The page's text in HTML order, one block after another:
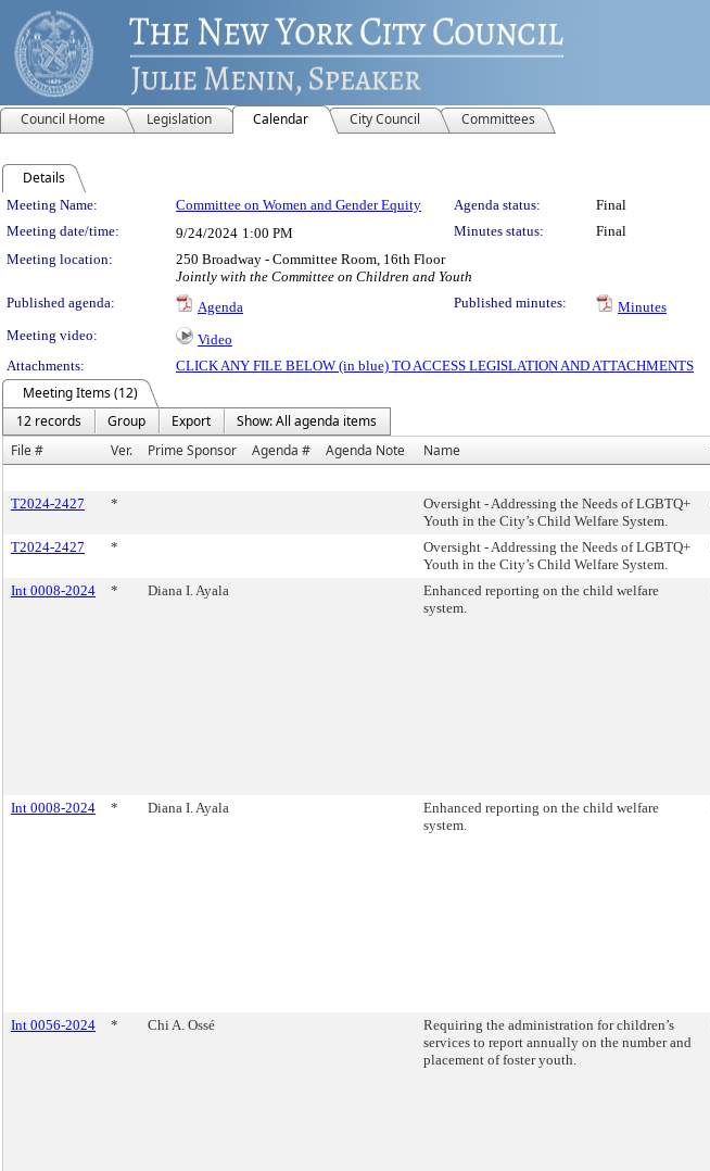
Council Home Legislation Calendar City Council Committees
Details
Meeting Details
Meeting Name: Committee on Women and Gender Equity Agenda status:
Final
Meeting date/time:
9/24/2024 1:00 PM Minutes status:
Final
Meeting location:
250 Broadway - Committee Room, 16th Floor
Jointly with the Committee on Children and Youth
Published agenda:
Agenda Published minutes:
Minutes
Meeting video:
Video
Attachments:
CLICK ANY FILE BELOW (in blue) TO ACCESS LEGISLATION AND ATTACHMENTS
Meeting Items (12)
12 records
Group Export
Show: All agenda items
File #
Ver. Prime Sponsor Agenda # Agenda Note Name
T2024-2427
*
Oversight - Addressing the Needs of LGBTQ+
Youth in the City’s Child Welfare System.
T2024-2427 *
Oversight - Addressing the Needs of LGBTQ+
Youth in the City’s Child Welfare System.
Int 0008-2024 * Diana I. Ayala
Enhanced reporting on the child welfare
system.
Int 0008-2024 * Diana I. Ayala
Enhanced reporting on the child welfare
system.
Int 0056-2024 * Chi A. Ossé
Requiring the administration for children’s
services to report annually on the number and
placement of foster youth.